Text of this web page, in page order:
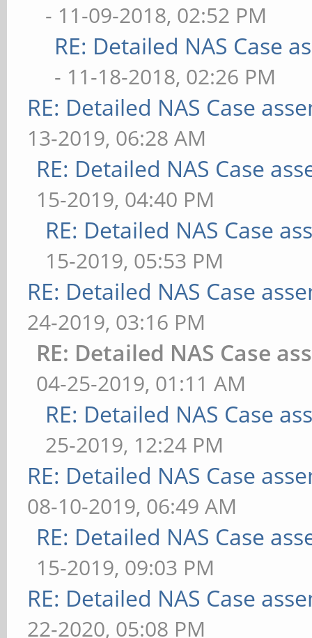
- 11-09-2018, 02:52 PM
RE: Detailed NAS Case
- 11-18-2018, 02:26 PM
RE: Detailed NAS Case
13-2019, 06:28 AM
RE: Detailed NAS Case
15-2019, 04:40 PM
RE: Detailed NAS Case
15-2019, 05:53 PM
RE: Detailed NAS Case
24-2019, 03:16 PM
RE: Detailed NAS Case
04-25-2019, 01:11 AM
RE: Detailed NAS Case
25-2019, 12:24 PM
RE: Detailed NAS Case
08-10-2019, 06:49 AM
RE: Detailed NAS Case
15-2019, 09:03 PM
RE: Detailed NAS Case
22-2020, 05:08 PM